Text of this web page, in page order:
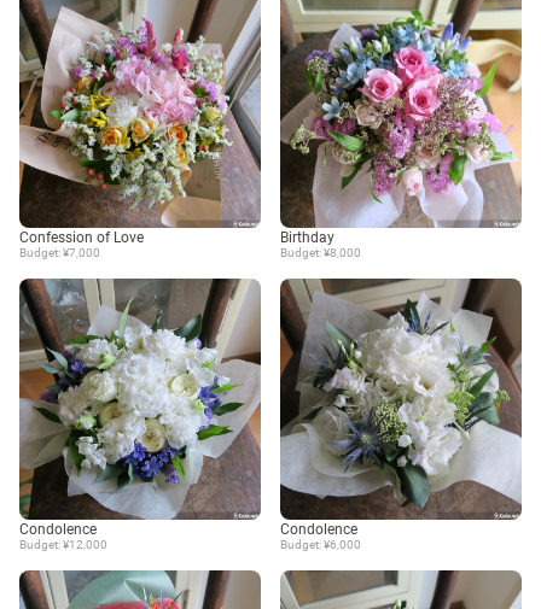
Confession of Love
Budget: ¥7,000
Birthday
Budget: ¥8,000
Condolence
Budget: ¥12,000
Condolence
Budget: ¥6,000